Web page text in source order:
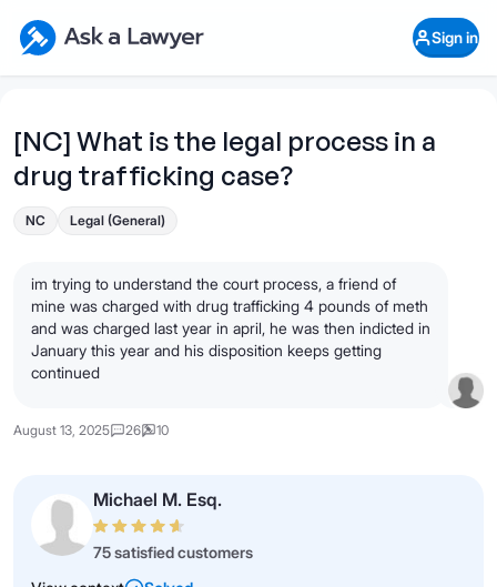
Ask a Lawyer Home Page
Sign in
[NC] What is the legal process in a
drug trafficking case?
NC Legal (General)
im trying to understand the court process, a friend of
mine was charged with drug trafficking 4 pounds of meth
and was charged last year in april, he was then indicted in
January this year and his disposition keeps getting
continued
August 13, 2025 26 10
Michael M. Esq.
75 satisfied customers
Open Chat History
What's your legal
question?